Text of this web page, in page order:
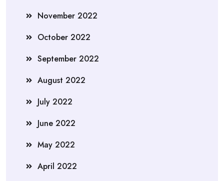
November 2022
October 2022
September 2022
August 2022
July 2022
June 2022
May 2022
April 2022